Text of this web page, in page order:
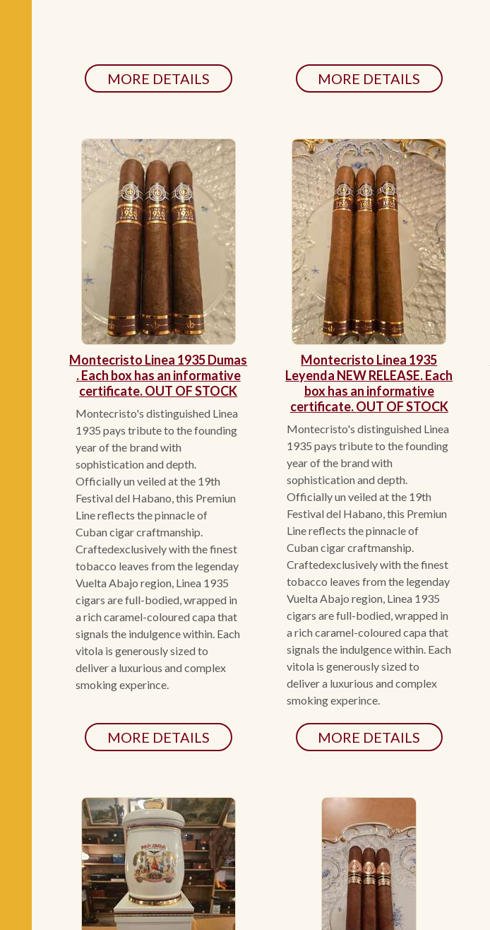
MORE DETAILS MORE DETAILS
Montecristo Linea 1935 Dumas
. Each box has an informative
certificate. OUT OF STOCK
Montecristo's distinguished Linea
1935 pays tribute to the founding
year of the brand with
sophistication and depth.
Officially un veiled at the 19th
Festival del Habano, this Premiun
Line reflects the pinnacle of
Cuban cigar craftmanship.
Craftedexclusively with the finest
tobacco leaves from the legenday
Vuelta Abajo region, Linea 1935
cigars are full-bodied, wrapped in
a rich caramel-coloured capa that
signals the indulgence within. Each
vitola is generously sized to
deliver a luxurious and complex
smoking experince.
MORE DETAILS
Montecristo Linea 1935
Leyenda NEW RELEASE. Each
box has an informative
certificate. OUT OF STOCK
Montecristo's distinguished Linea
1935 pays tribute to the founding
year of the brand with
sophistication and depth.
Officially un veiled at the 19th
Festival del Habano, this Premiun
Line reflects the pinnacle of
Cuban cigar craftmanship.
Craftedexclusively with the finest
tobacco leaves from the legenday
Vuelta Abajo region, Linea 1935
cigars are full-bodied, wrapped in
a rich caramel-coloured capa that
signals the indulgence within. Each
vitola is generously sized to
deliver a luxurious and complex
smoking experince.
MORE DETAILS